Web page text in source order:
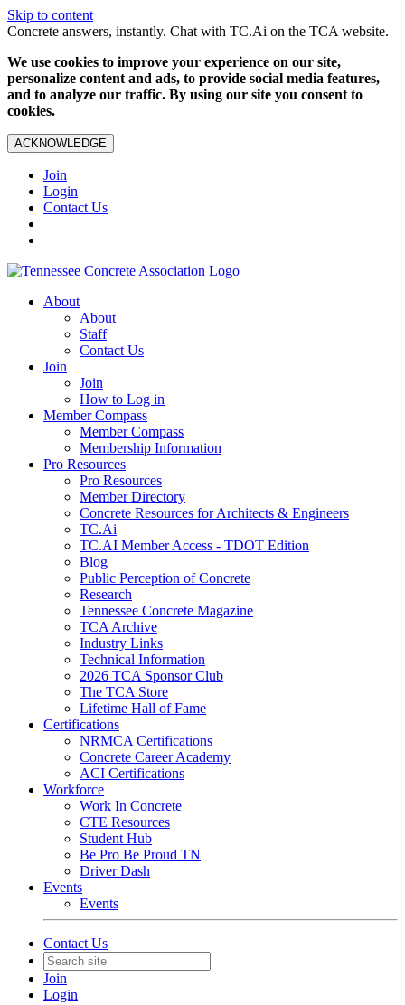
Skip to content
Concrete answers, instantly. Chat with TC.Ai on the TCA website.
We use cookies to improve your experience on our site,
personalize content and ads, to provide social media features,
and to analyze our traffic. By using our site you consent to
cookies.
ACKNOWLEDGE
Join
Login
Contact Us
About
About
Staff
Contact Us
Join
Join
How to Log in
Member Compass
Member Compass
Membership Information
Pro Resources
Pro Resources
Member Directory
Concrete Resources for Architects & Engineers
TC.Ai
TC.AI Member Access - TDOT Edition
Blog
Public Perception of Concrete
Research
Tennessee Concrete Magazine
TCA Archive
Industry Links
Technical Information
2026 TCA Sponsor Club
The TCA Store
Lifetime Hall of Fame
Certifications
NRMCA Certifications
Concrete Career Academy
ACI Certifications
Workforce
Work In Concrete
CTE Resources
Student Hub
Be Pro Be Proud TN
Driver Dash
Events
Events
Contact Us
Join
Login